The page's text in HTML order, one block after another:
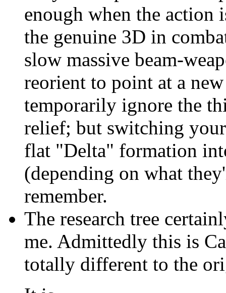
enough when the
the genuine 3D in
slow massive beam-
reorient to point at a
temporarily ignore the
relief; but switching
flat "Delta" formation
(depending on what
remember.
The research tree
me. Admittedly this is
totally different to the